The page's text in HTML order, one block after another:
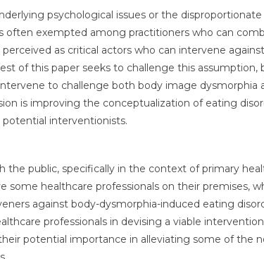
psychological issues or the disproportionate
often exempted among practitioners who can
as critical actors who can intervene
of this paper seeks to challenge this assumption,
to challenge both body image dysmorphia
is improving the conceptualization of eating
interventionists.
public, specifically in the context of primary
healthcare professionals on their premises,
against body-dysmorphia-induced eating
professionals in devising a viable
potential importance in alleviating some of the